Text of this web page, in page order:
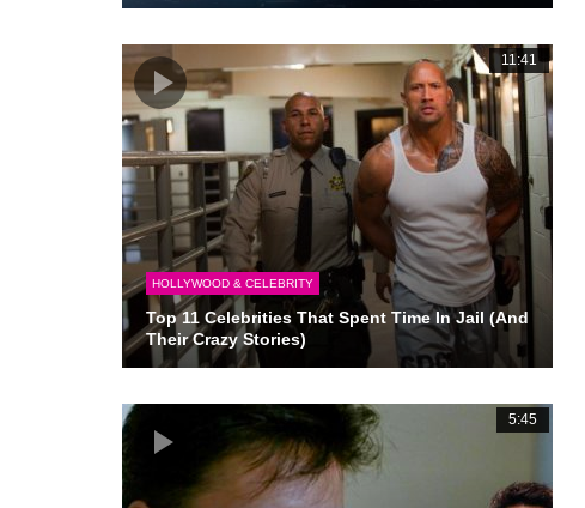
11:41
HOLLYWOOD & CELEBRITY
Top 11 Celebrities That Spent Time In Jail (And
Their Crazy Stories)
5:45